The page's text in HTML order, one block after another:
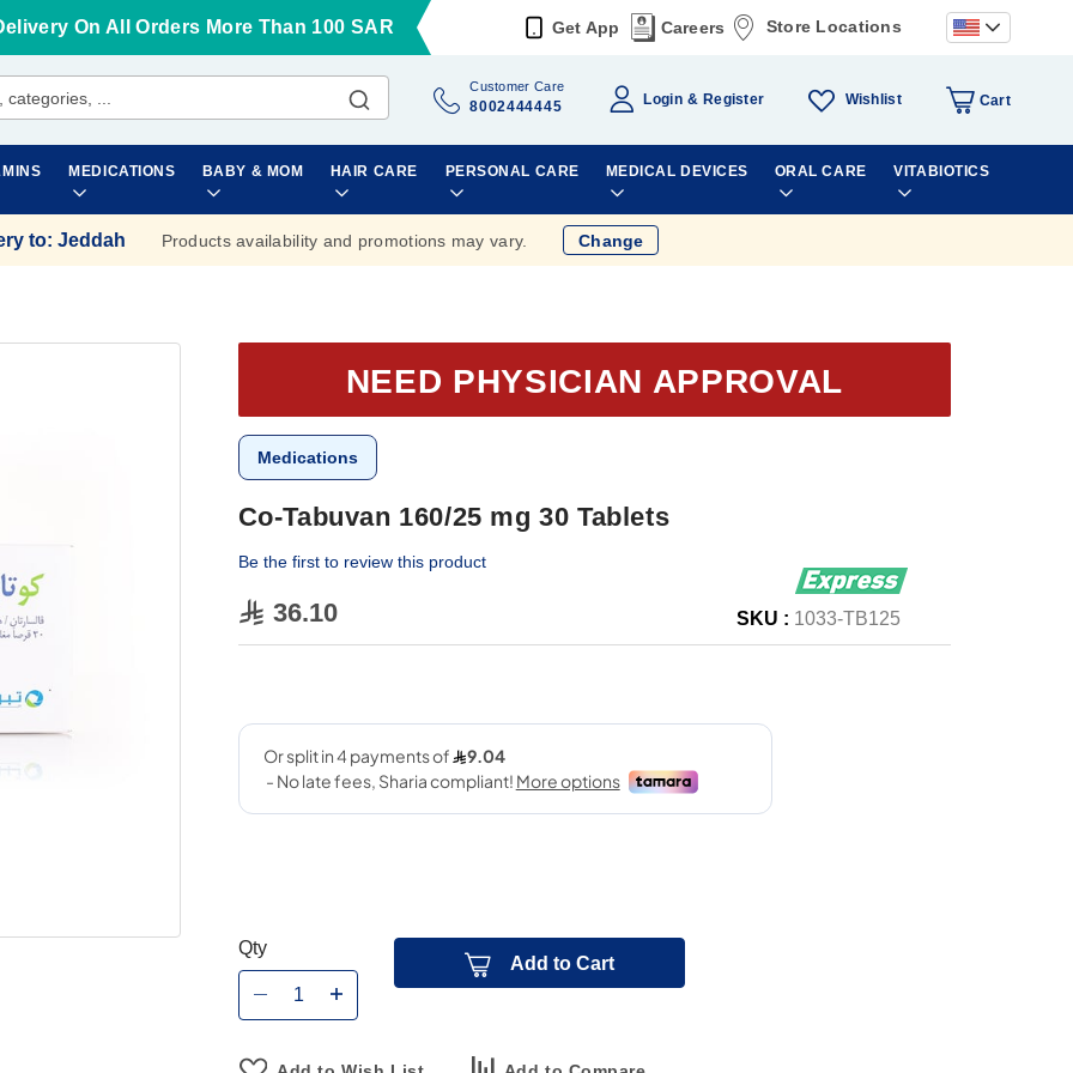
On All Orders More Than 100 SAR Get App Careers Store Locations
Customer Care
8002444445 Login Register Wishlist Cart
MEDICATIONS BABY & MOM HAIR CARE PERSONAL CARE MEDICAL DEVICES ORAL CARE VITABIOTICS
to: Jeddah Products availability and promotions may vary. Change
NEED PHYSICIAN APPROVAL
Medications
Co-Tabuvan 160/25 mg 30 Tablets
Be the first to review this product
36.10 SKU : 1033-TB125
Qty
Add to Cart